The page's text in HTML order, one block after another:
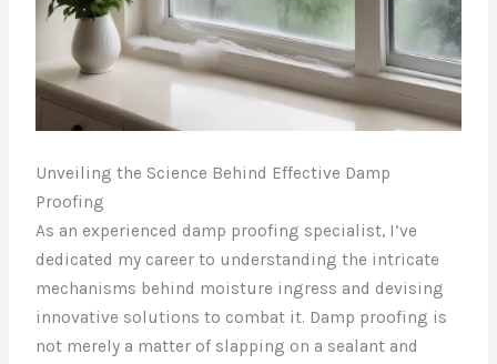
Unveiling the Science Behind Effective Damp
Proofing
As an experienced damp proofing specialist, I’ve
dedicated my career to understanding the intricate
mechanisms behind moisture ingress and devising
innovative solutions to combat it. Damp proofing is
not merely a matter of slapping on a sealant and